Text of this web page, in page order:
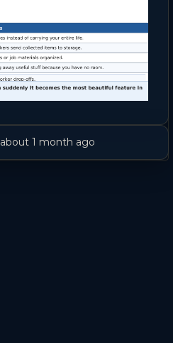
about 1 month ago